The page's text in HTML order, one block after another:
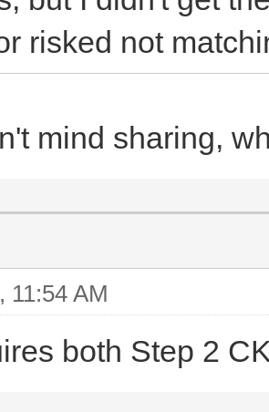
risked not
mind sharing,
11:54 AM
both Step 2